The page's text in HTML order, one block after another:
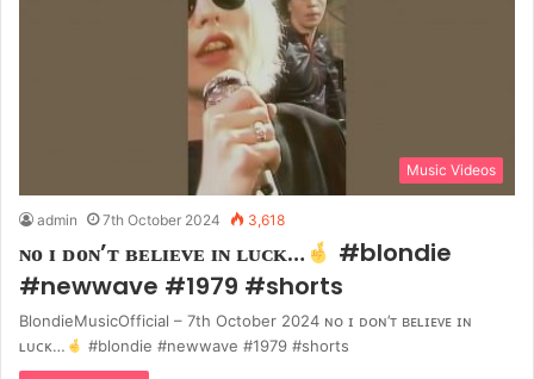
Music Videos
admin 7th October 2024 3,618
ɴᴏ ɪ ᴅᴏɴ’ᴛ ʙᴇʟɪᴇᴠᴇ ɪɴ ʟᴜᴄᴋ…
#blondie
#newwave #1979 #shorts
BlondieMusicOfficial – 7th October 2024 ɴᴏ ɪ ᴅᴏɴ’ᴛ ʙᴇʟɪᴇᴠᴇ ɪɴ
ʟᴜᴄᴋ…
#blondie #newwave #1979 #shorts